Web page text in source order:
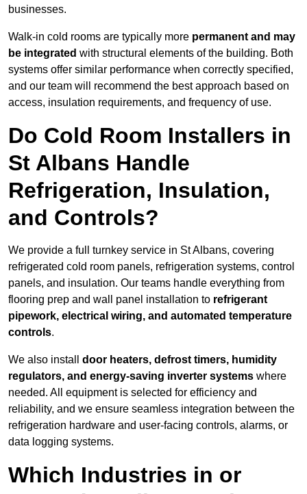
businesses.
Walk-in cold rooms are typically more permanent and may
be integrated with structural elements of the building. Both
systems offer similar performance when correctly specified,
and our team will recommend the best approach based on
access, insulation requirements, and frequency of use.
Do Cold Room Installers in
St Albans Handle
Refrigeration, Insulation,
and Controls?
We provide a full turnkey service in St Albans, covering
refrigerated cold room panels, refrigeration systems, control
panels, and insulation. Our teams handle everything from
flooring prep and wall panel installation to refrigerant
pipework, electrical wiring, and automated temperature
controls.
We also install door heaters, defrost timers, humidity
regulators, and energy-saving inverter systems where
needed. All equipment is selected for efficiency and
reliability, and we ensure seamless integration between the
refrigeration hardware and user-facing controls, alarms, or
data logging systems.
Which Industries in or